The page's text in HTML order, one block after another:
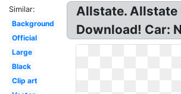
Similar:
Background
Official
Large
Black
Clip art
Allstate. Allstate
Download! Car: